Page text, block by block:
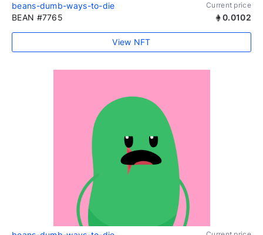
beans-dumb-ways-to-die Current price
BEAN #7765 0.0102
View NFT